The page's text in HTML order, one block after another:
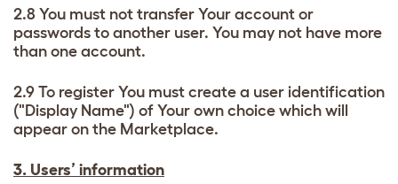
2.8 You must not transfer Your account or
passwords to another user. You may not have more
than one account.
2.9 To register You must create a user identification
("Display Name") of Your own choice which will
appear on the Marketplace.
3. Users’ information